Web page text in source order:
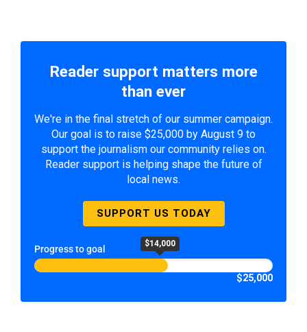
Reader support matters more
than ever
We're in the final stretch of our summer campaign.
Our goal is to raise $25,000 by August 9 to
support the journalism our community relies on.
Reader support is helping shape the future of
local news.
SUPPORT US TODAY
Progress to goal $14,000
$25,000